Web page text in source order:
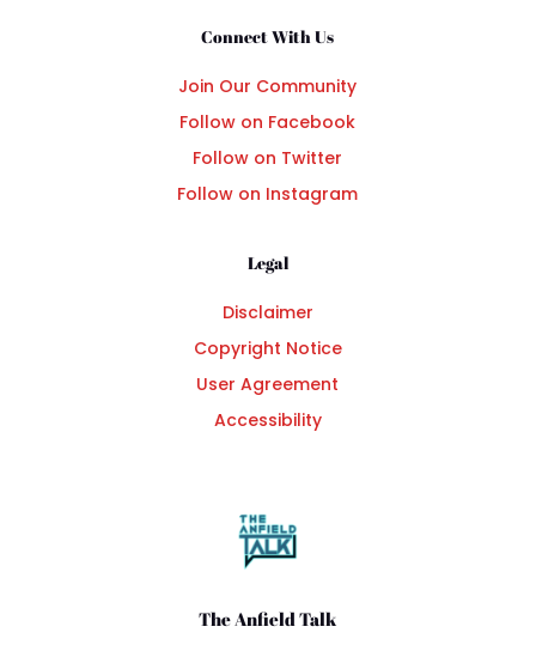
Connect With Us
Join Our Community
Follow on Facebook
Follow on Twitter
Follow on Instagram
Legal
Disclaimer
Copyright Notice
User Agreement
Accessibility
The Anfield Talk